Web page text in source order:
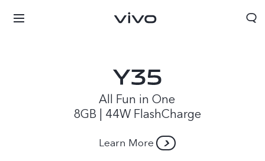
All Fun in One
8GB | 44W FlashCharge
Learn More